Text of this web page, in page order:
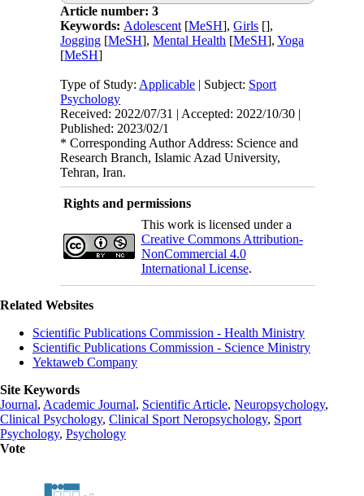
Article number: 3
Keywords: Adolescent [MeSH],Girls [],
Jogging [MeSH],Mental Health [MeSH],Yoga
[MeSH]
Type of Study: Applicable | Subject: Sport
Psychology
Received: 2022/07/31 | Accepted: 2022/10/30 |
Published: 2023/02/1
* Corresponding Author Address: Science and
Research Branch, Islamic Azad University,
Tehran, Iran.
Rights and permissions
This work is licensed under a
Creative Commons Attribution-
NonCommercial 4.0
International License.
Related Websites
Scientific Publications Commission - Health Ministry
Scientific Publications Commission - Science Ministry
Yektaweb Company
Site Keywords
Journal, Academic Journal, Scientific Article, Neuropsychology,
Clinical Psychology, Clinical Sport Neropsychology, Sport
Psychology, Psychology
Vote